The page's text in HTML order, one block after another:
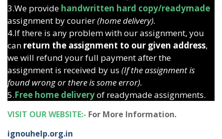
3.We provide handwritten hard copy/readymade
assignment by courier(home delivery).
4.If there is any problem with our assignment, you
can return the assignment to our given address,
we will refund your full payment after the
assignment is received by us (If the assignment is
found wrong or there is some error).
5.Free home deliveryof readymade assignments.
VISIT OUR WEBSITE:- For More Information.
ignouhelp.org.in